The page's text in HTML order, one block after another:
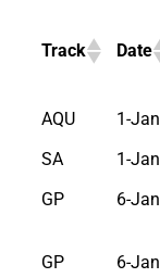
Track Date
AQU 1-Jan
SA
1-Jan
GP
6-Jan
GP 6-Jan